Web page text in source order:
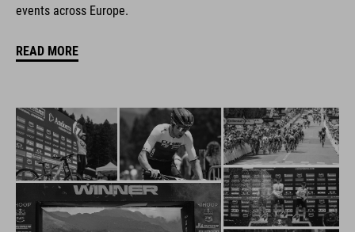
events across Europe.
READ MORE